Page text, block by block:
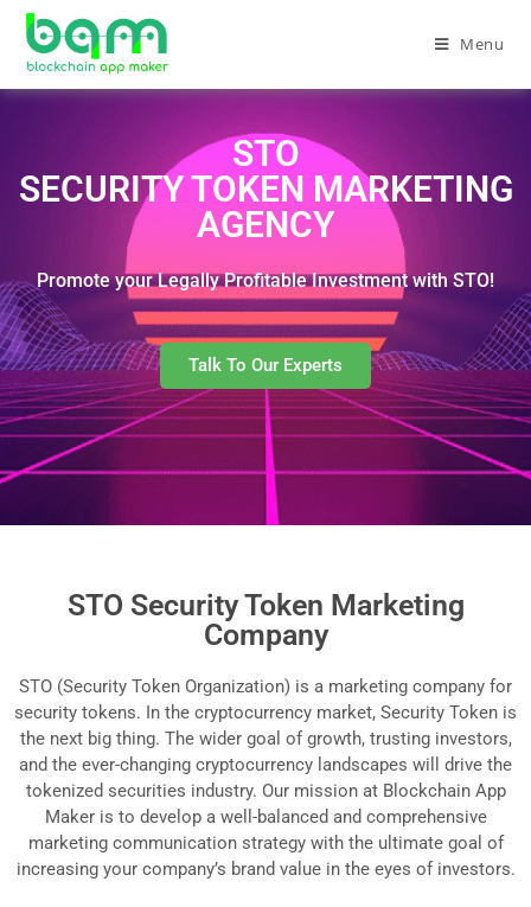
Menu
STO
SECURITY TOKEN MARKETING
AGENCY
Promote your Legally Profitable Investment with STO!
Talk To Our Experts
STO Security Token Marketing
Company
STO (Security Token Organization) is a marketing company for
security tokens. In the cryptocurrency market, Security Token is
the next big thing. The wider goal of growth, trusting investors,
and the ever-changing cryptocurrency landscapes will drive the
tokenized securities industry. Our mission at Blockchain App
Maker is to develop a well-balanced and comprehensive
marketing communication strategy with the ultimate goal of
increasing your company’s brand value in the eyes of investors.